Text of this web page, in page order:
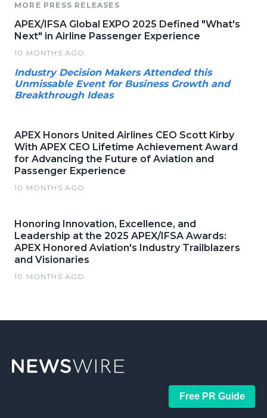
MORE PRESS RELEASES
APEX/IFSA Global EXPO 2025 Defined "What's
Next" in Airline Passenger Experience
10 MONTHS AGO
Industry Decision Makers Attended this
Unmissable Event for Business Growth and
Breakthrough Ideas
APEX Honors United Airlines CEO Scott Kirby
With APEX CEO Lifetime Achievement Award
for Advancing the Future of Aviation and
Passenger Experience
10 MONTHS AGO
Honoring Innovation, Excellence, and
Leadership at the 2025 APEX/IFSA Awards:
APEX Honored Aviation's Industry Trailblazers
and Visionaries
10 MONTHS AGO
Free PR Guide